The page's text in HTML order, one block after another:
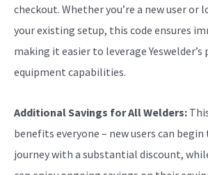
checkout. Whether you’re a new user
your existing setup, this code ensures
making it easier to leverage Yeswelder’s
equipment capabilities.
Additional Savings for All Welders:
benefits everyone – new users can
journey with a substantial discount,